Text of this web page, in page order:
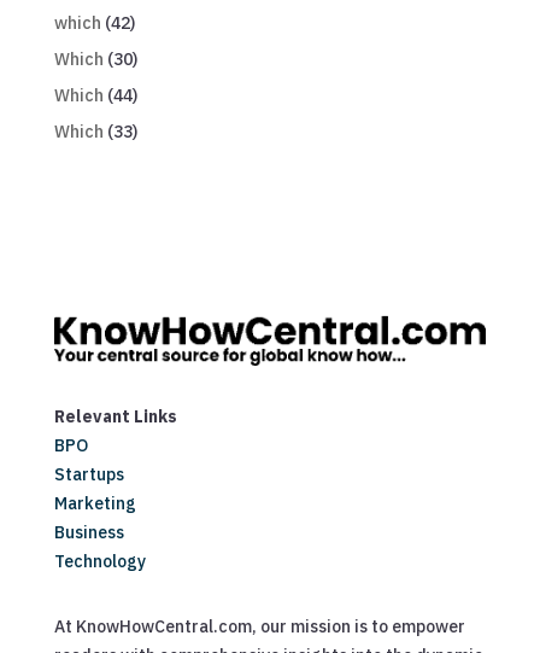
which (42)
Which (30)
Which (44)
Which (33)
Relevant Links
BPO
Startups
Marketing
Business
Technology
At KnowHowCentral.com, our mission is to empower